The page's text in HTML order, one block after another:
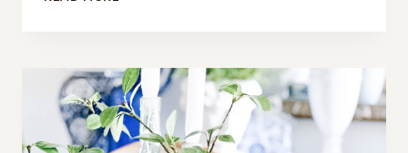
–
THRIFTY
STYLE
TEAM